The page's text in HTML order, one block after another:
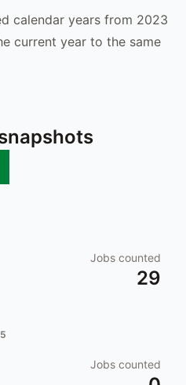
calendar years from 2023
current year to the same
Jobs counted
29
Jobs counted